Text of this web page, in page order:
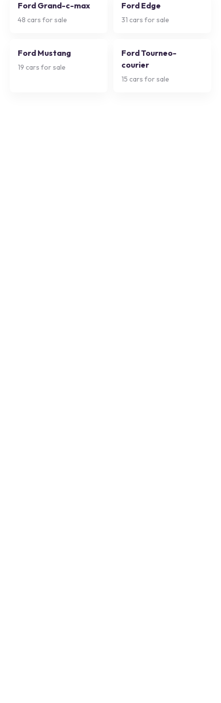
Ford Grand-c-max
48 cars for sale
Ford Edge
31 cars for sale
Ford Mustang
19 cars for sale
Ford Tourneo-
courier
15 cars for sale